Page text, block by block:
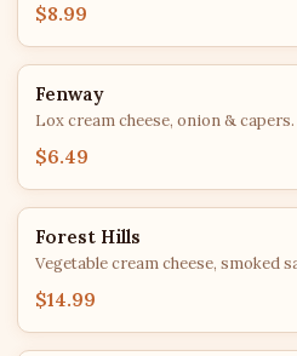
$8.99
Fenway
Lox cream cheese, onion & capers.
$6.49
Forest Hills
Vegetable cream cheese, smoked
$14.99